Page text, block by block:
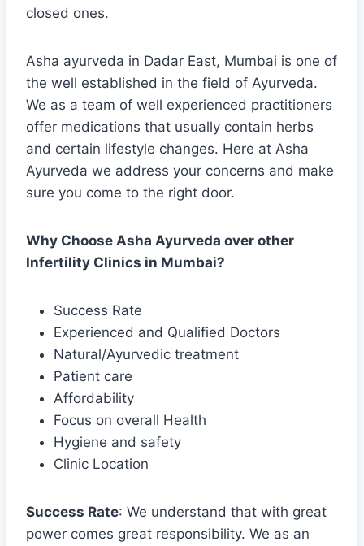
closed ones.
Asha ayurveda in Dadar East, Mumbai is one of
the well established in the field of Ayurveda.
We as a team of well experienced practitioners
offer medications that usually contain herbs
and certain lifestyle changes. Here at Asha
Ayurveda we address your concerns and make
sure you come to the right door.
Why Choose Asha Ayurveda over other
Infertility Clinics in Mumbai?
Success Rate
Experienced and Qualified Doctors
Natural/Ayurvedic treatment
Patient care
Affordability
Focus on overall Health
Hygiene and safety
Clinic Location
Success Rate: We understand that with great
power comes great responsibility. We as an